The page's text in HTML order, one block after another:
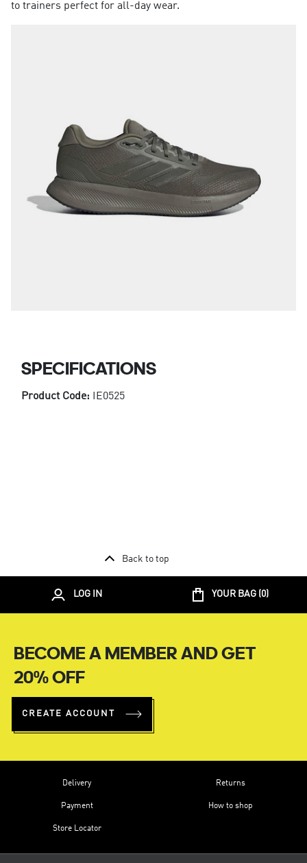
to trainers perfect for all-day wear.
SPECIFICATIONS
Product Code: IE0525
Back to top
LOG IN YOUR BAG (0)
BECOME A MEMBER AND GET
20% OFF
CREATE ACCOUNT
Delivery
Payment
Store Locator
Returns
How to shop